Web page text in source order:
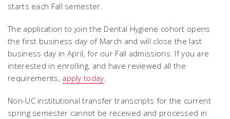
starts each Fall semester.
The application to join the Dental Hygiene cohort opens
the first business day of March and will close the last
business day in April, for our Fall admissions. If you are
interested in enrolling, and have reviewed all the
requirements, apply today.
Non-UC institutional transfer transcripts for the current
spring semester cannot be received and processed in